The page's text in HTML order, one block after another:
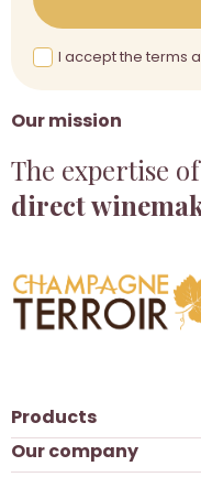
Our mission
The expertise
direct
I accept the terms
Products
Our company